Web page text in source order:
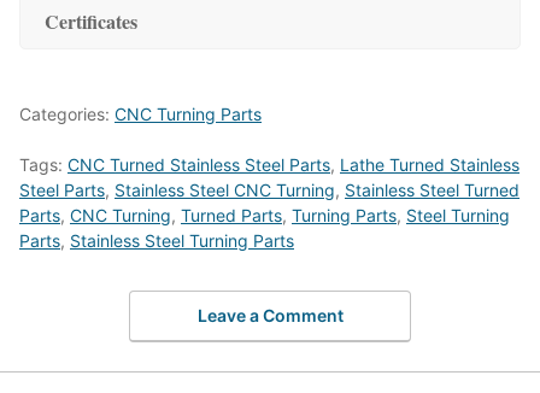
Certificates
Categories: CNC Turning Parts
Tags: CNC Turned Stainless Steel Parts, Lathe Turned Stainless
Steel Parts, Stainless Steel CNC Turning, Stainless Steel Turned
Parts, CNC Turning, Turned Parts, Turning Parts, Steel Turning
Parts, Stainless Steel Turning Parts
Leave a Comment